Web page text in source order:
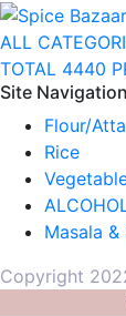
ALL
TOTAL 4440
Site Navigation
Flour/Atta
Rice
Masala &
Copyright